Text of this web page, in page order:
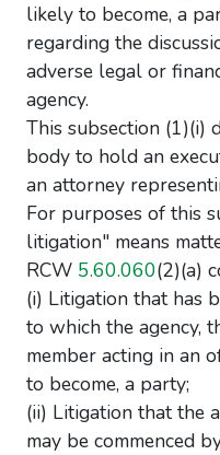
likely to become, a
regarding the
adverse legal or
agency.
This subsection (1)(i)
body to hold an
an attorney
For purposes of this
litigation" means
RCW 5.60.060(2)(a)
(i) Litigation that has
to which the agency,
member acting in an
to become, a party;
(ii) Litigation that the
may be commenced